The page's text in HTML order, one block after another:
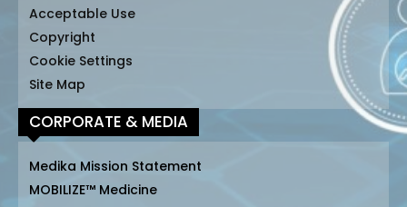
Acceptable Use
Copyright
Cookie Settings
Site Map
CORPORATE & MEDIA
Medika Mission Statement
MOBILIZE™ Medicine